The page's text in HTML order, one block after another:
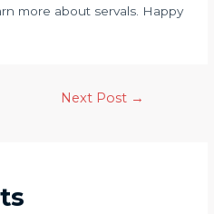
more about servals. Happy
Next Post →